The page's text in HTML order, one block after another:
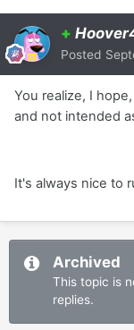
+
Posted
You realize, I
and not intended
It's always nice to
Archived
This topic is
replies.